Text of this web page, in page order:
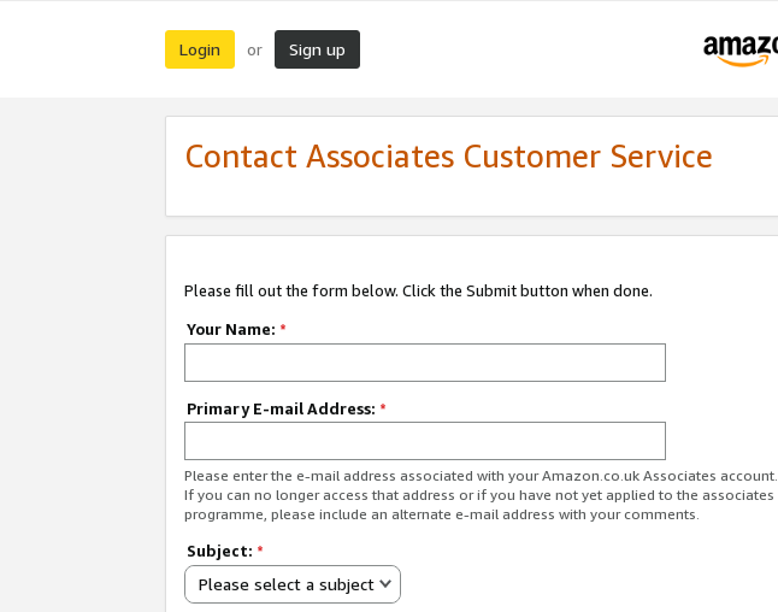
Login or Sign up
Contact Associates Customer Service
Please fill out the form below. Click the Submit button when done.
Your Name: *
Primary E-mail Address: *
Please enter the e-mail address associated with your Amazon.co.uk Associates account.
If you can no longer access that address or if you have not yet applied to the associates
programme, please include an alternate e-mail address with your comments.
Subject: *
Please select a subject